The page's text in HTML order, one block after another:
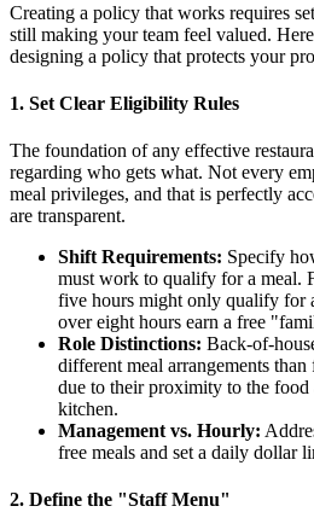
Creating a policy that works requires
still making your team feel valued.
designing a policy that protects your
1. Set Clear Eligibility Rules
The foundation of any effective
regarding who gets what. Not every
meal privileges, and that is perfectly
are transparent.
Shift Requirements: Specify
must work to qualify for a meal.
five hours might only qualify for
over eight hours earn a free
Role Distinctions: Back-of-
different meal arrangements
due to their proximity to the
kitchen.
Management vs. Hourly:
free meals and set a daily dollar
2. Define the "Staff Menu"